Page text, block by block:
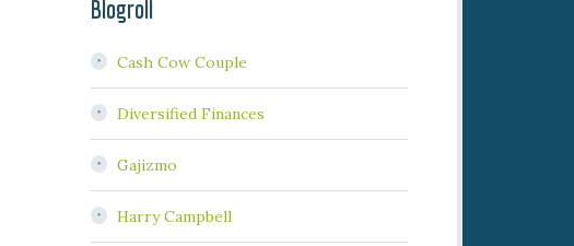
Blogroll
Cash Cow Couple
Diversified Finances
Gajizmo
Harry Campbell